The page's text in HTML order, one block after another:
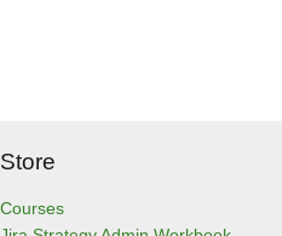
Store
Courses